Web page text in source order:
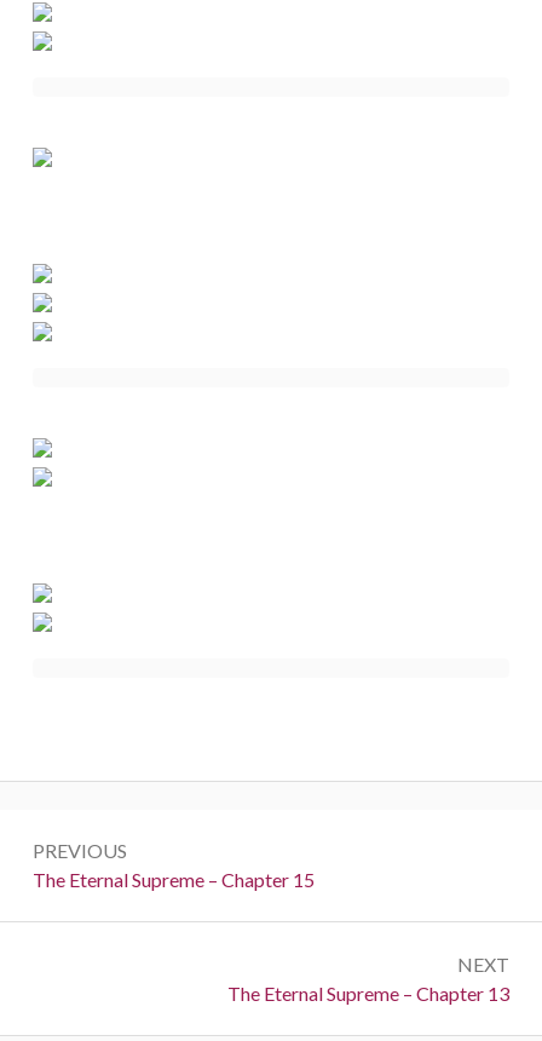
navigation
PREVIOUS
Previous:
The Eternal Supreme – Chapter 15
NEXT
Next:
The Eternal Supreme – Chapter 13